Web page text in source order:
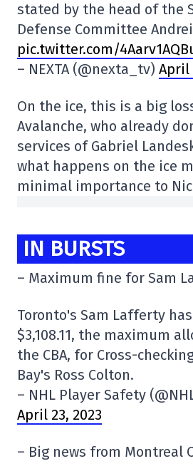
stated by the head of the
Defense Committee
pic.twitter.com/
– NEXTA (@nexta_tv) April
On the ice, this is a big
Avalanche, who already
services of Gabriel
what happens on the ice
minimal importance to
IN BURSTS
– Maximum fine for Sam
Toronto's Sam Lafferty
$3,108.11, the maximum
the CBA, for Cross-
Bay's Ross Colton.
– NHL Player Safety
April 23, 2023
– Big news from Montreal